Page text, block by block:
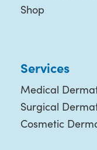
Shop
Services
Medical
Surgical
Cosmetic